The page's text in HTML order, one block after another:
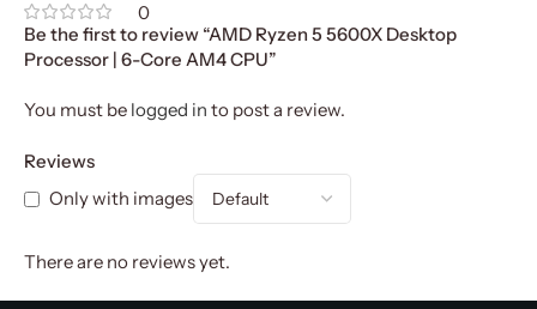
0
Reviews
Only with images
There are no reviews yet.
Be the first to review “AMD Ryzen 5 5600X Desktop
Processor | 6-Core AM4 CPU”
You must be logged in to post a review.